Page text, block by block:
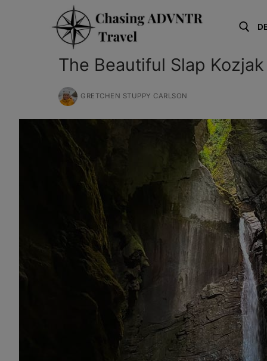
Search for:
The Beautiful Slap
GRETCHEN STUPPY CARLSON